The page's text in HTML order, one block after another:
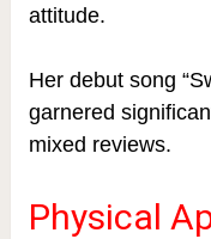
attitude.
Her debut song
garnered
mixed reviews.
Physical